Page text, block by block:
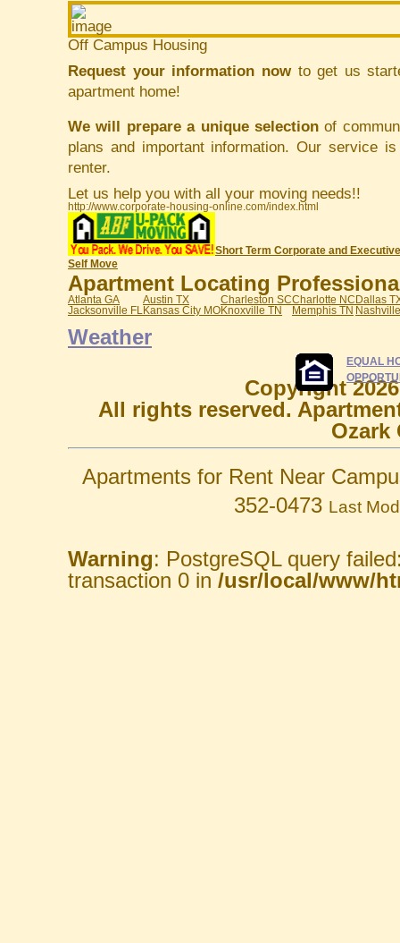
Off Campus Housing
Request your information nowto get us
apartment home!
We will prepare a unique selection of
plans and important information. Our service
renter.
Let us help you with all your moving needs!!
http://www.corporate-housing-online.com/index.html
Self Move
Short Term Corporate and
Apartment Locating
Atlanta GA Austin TX Charleston SCCharlotte NCDallas
Jacksonville FL Kansas City MOKnoxville TN Memphis TN
Weather
EQUAL
Copyright
All rights reserved.
Ozark
Apartments for Rent Near
352-0473 Last
Warning: PostgreSQL query
transaction 0 in /usr/local/www/